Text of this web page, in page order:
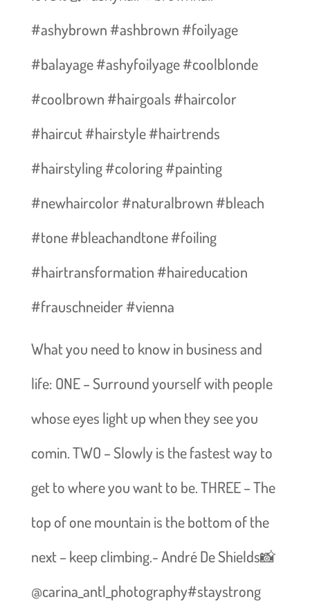
#ashybrown #ashbrown #foilyage
#balayage #ashyfoilyage #coolblonde
#coolbrown #hairgoals #haircolor
#haircut #hairstyle #hairtrends
#hairstyling #coloring #painting
#newhaircolor #naturalbrown #bleach
#tone #bleachandtone #foiling
#hairtransformation #haireducation
#frauschneider #vienna
What you need to know in business and
life: ONE – Surround yourself with people
whose eyes light up when they see you
comin. TWO – Slowly is the fastest way to
get to where you want to be. THREE – The
top of one mountain is the bottom of the
next – keep climbing.- André De Shields📸
@carina_antl_photography#staystrong